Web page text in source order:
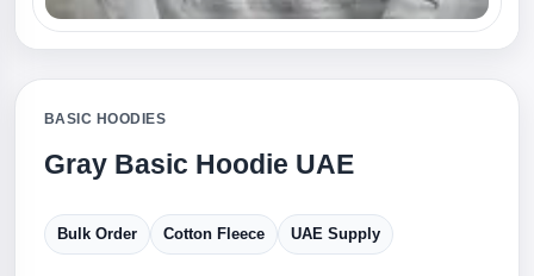
BASIC HOODIES
Gray Basic Hoodie UAE
Bulk Order Cotton Fleece UAE Supply